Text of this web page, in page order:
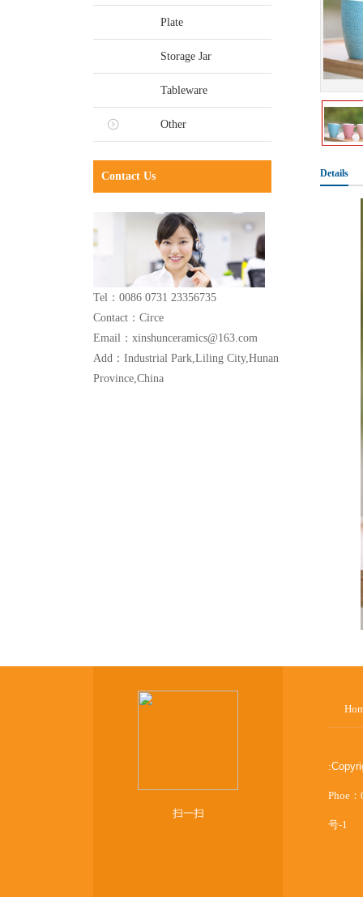
Plate
Storage Jar
Tableware
Other
Contact Us
Tel：0086 0731 23356735
Contact：Circe
Email：xinshunceramics@163.com
Add：Industrial Park,Liling City,Hunan
Province,China
Details
扫一扫
:
Phoe
号-1